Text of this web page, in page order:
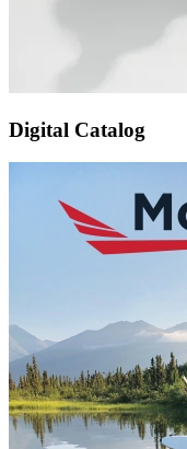
Digital Catalog